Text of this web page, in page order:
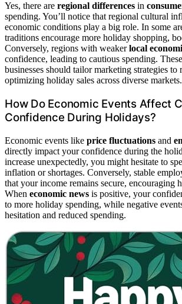
Yes, there are regional differences in
spending. You’ll notice that regional cultural
economic conditions play a big role. In some
traditions encourage more holiday shopping,
Conversely, regions with weakerlocal
confidence, leading to cautious spending.
businesses should tailor marketing strategies to
optimizing holiday sales across diverse markets.
How Do Economic Events Affect
Confidence During Holidays?
Economic events like price fluctuations and
directly impact your confidence during the
increase unexpectedly, you might hesitate to
inflation or shortages. Conversely, stable
that your income remains secure, encouraging
When economic news is positive, your
to more holiday spending, while negative
hesitation and reduced spending.